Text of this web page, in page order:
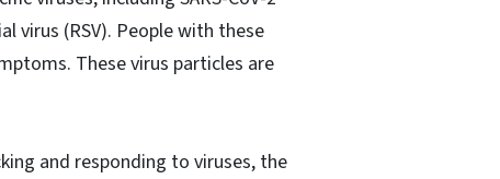
virus (RSV). People with these
These virus particles are
and responding to viruses, the